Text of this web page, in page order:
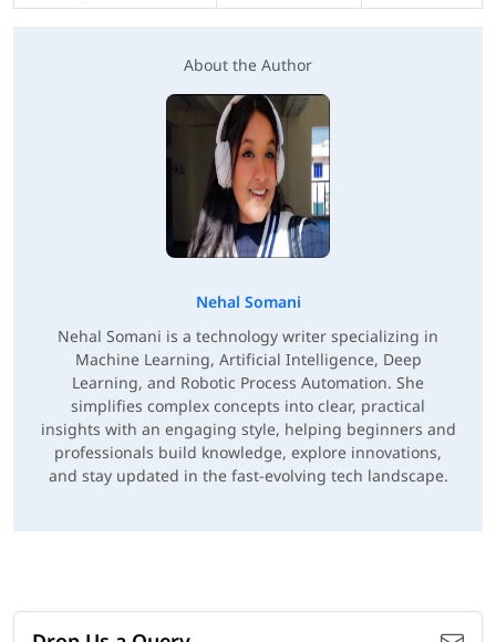
About the Author
Nehal Somani
Nehal Somani is a technology writer specializing in
Machine Learning, Artificial Intelligence, Deep
Learning, and Robotic Process Automation. She
simplifies complex concepts into clear, practical
insights with an engaging style, helping beginners and
professionals build knowledge, explore innovations,
and stay updated in the fast-evolving tech landscape.